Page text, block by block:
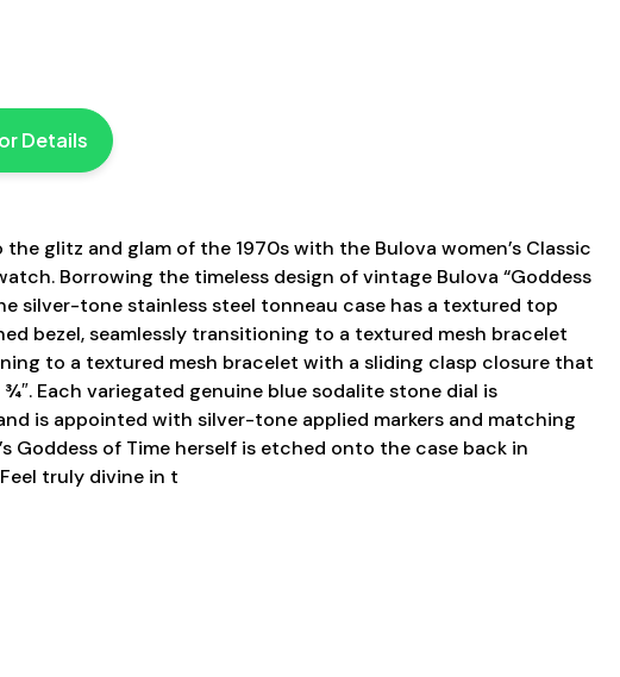
Details
glitz and glam of the 1970s with the Bulova women’s Classic
Borrowing the timeless design of vintage Bulova “Goddess
silver-tone stainless steel tonneau case has a textured top
bezel, seamlessly transitioning to a textured mesh bracelet
to a textured mesh bracelet with a sliding clasp closure that
Each variegated genuine blue sodalite stone dial is
is appointed with silver-tone applied markers and matching
Goddess of Time herself is etched onto the case back in
truly divine in t